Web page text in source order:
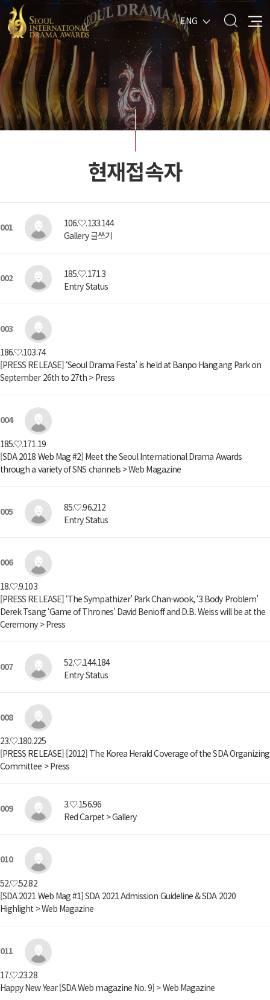
ENG
현재접속자
001
106.♡.133.144
Gallery 글쓰기
002
185.♡.171.3
Entry Status
003
186.♡.103.74
[PRESS RELEASE] ‘Seoul Drama Festa’ is held at Banpo Hangang Park on
September 26th to 27th > Press
004
185.♡.171.19
[SDA 2018 Web Mag #2] Meet the Seoul International Drama Awards
through a variety of SNS channels > Web Magazine
005
85.♡.96.212
Entry Status
006
18.♡.9.103
[PRESS RELEASE] ‘The Sympathizer’ Park Chan-wook, ‘3 Body Problem’
Derek Tsang ‘Game of Thrones’ David Benioff and D.B. Weiss will be at the
Ceremony > Press
007
52.♡.144.184
Entry Status
008
23.♡.180.225
[PRESS RELEASE] [2012] The Korea Herald Coverage of the SDA Organizing
Committee > Press
009
3.♡.156.96
Red Carpet > Gallery
010
52.♡.52.82
[SDA 2021 Web Mag #1] SDA 2021 Admission Guideline & SDA 2020
Highlight > Web Magazine
011
17.♡.23.28
Happy New Year [SDA Web magazine No. 9] > Web Magazine